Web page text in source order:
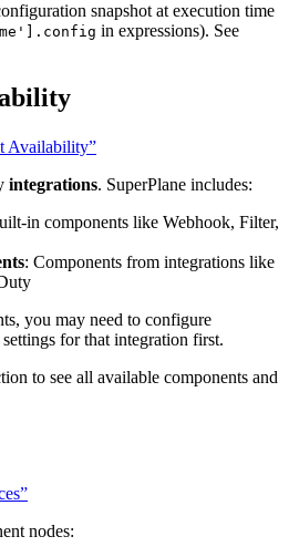
snapshot at execution time
in expressions). See
Availability”
integrations. SuperPlane includes:
in components like Webhook, Filter,
: Components from integrations like
you may need to configure
for that integration first.
to see all available components and
nodes: